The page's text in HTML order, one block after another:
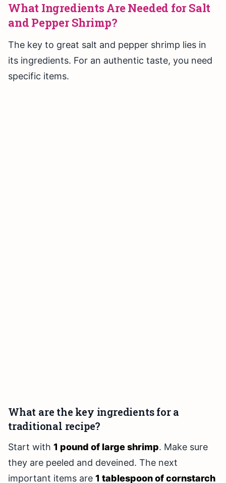
What Ingredients Are Needed for Salt
and Pepper Shrimp?
The key to great salt and pepper shrimp lies in
its ingredients. For an authentic taste, you need
specific items.
What are the key ingredients for a
traditional recipe?
Start with 1 pound of large shrimp. Make sure
they are peeled and deveined. The next
important items are 1 tablespoon of cornstarch